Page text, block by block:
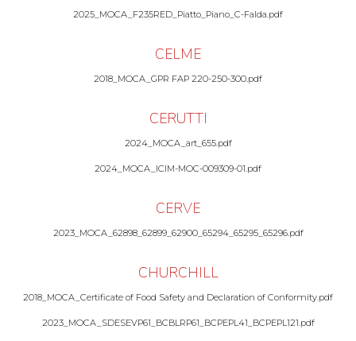
2025_MOCA_F235RED_Piatto_Piano_C-Falda.pdf
CELME
2018_MOCA_GPR FAP 220-250-300.pdf
CERUTTI
2024_MOCA_art_655.pdf
2024_MOCA_ICIM-MOC-009309-01.pdf
CERVE
2023_MOCA_62898_62899_62900_65294_65295_65296.pdf
CHURCHILL
2018_MOCA_Certificate of Food Safety and Declaration of Conformity.pdf
2023_MOCA_SDESEVP61_BCBLRP61_BCPEPL41_BCPEPL121.pdf